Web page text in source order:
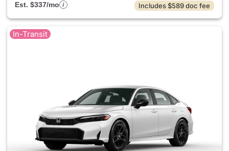
Est. $337/mo
Includes $589 doc fee
In-Transit